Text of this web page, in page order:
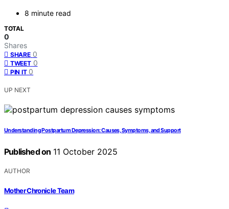
8 minute read
TOTAL
0
Shares
SHARE 0
TWEET 0
PIN IT 0
UP NEXT
Understanding Postpartum Depression: Causes, Symptoms, and Support
Published on 11 October 2025
AUTHOR
Mother Chronicle Team